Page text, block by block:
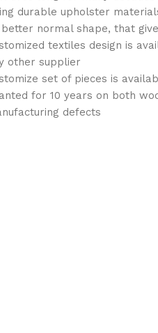
durable upholster
normal shape, that
textiles design is
other supplier
set of pieces is
for 10 years on both
defects